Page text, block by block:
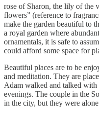
rose of Sharon, the lily of the
flowers” (reference to
make the garden beautiful to
a royal garden where
ornamentals, it is safe to
could afford some space for
Beautiful places are to be
and meditation. They are
Adam walked and talked
evenings. The couple in the
in the city, but they were